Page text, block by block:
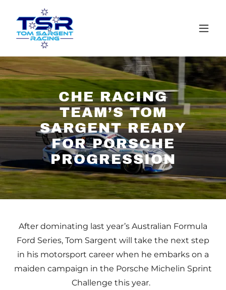
CHE RACING
TEAM’S TOM
SARGENT READY
FOR PORSCHE
PROGRESSION
After dominating last year’s Australian Formula
Ford Series, Tom Sargent will take the next step
in his motorsport career when he embarks on a
maiden campaign in the Porsche Michelin Sprint
Challenge this year.